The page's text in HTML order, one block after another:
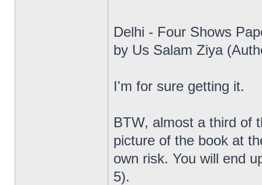
Delhi - Four Shows
by Us Salam Ziya
I'm for sure getting it.
BTW, almost a third of
picture of the book at
own risk. You will end
5).